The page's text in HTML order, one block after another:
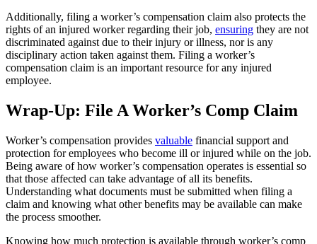
Additionally, filing a worker’s compensation claim also protects the
rights of an injured worker regarding their job, ensuring they are not
discriminated against due to their injury or illness, nor is any
disciplinary action taken against them. Filing a worker’s
compensation claim is an important resource for any injured
employee.
Wrap-Up: File A Worker’s Comp Claim
Worker’s compensation provides valuable financial support and
protection for employees who become ill or injured while on the job.
Being aware of how worker’s compensation operates is essential so
that those affected can take advantage of all its benefits.
Understanding what documents must be submitted when filing a
claim and knowing what other benefits may be available can make
the process smoother.
Knowing how much protection is available through worker’s comp